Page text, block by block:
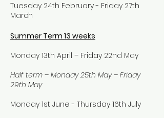
Tuesday 24th February - Friday 27th
March
Summer Term 13 weeks
Monday 13th April – Friday 22nd May
Half term – Monday 25th May – Friday
29th May
Monday 1st June - Thursday 16th July